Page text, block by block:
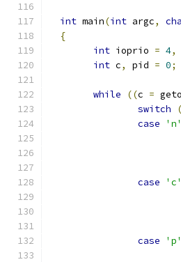
int main(int argc,
{
int ioprio = 4,
int c, pid = 0;
while ((c =
switch
(
case
'n'
case
'c'
case
'p'